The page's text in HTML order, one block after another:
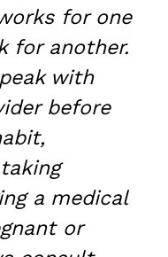
for one
for another.
with
before
a medical
or